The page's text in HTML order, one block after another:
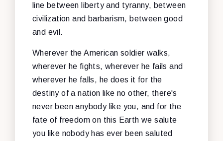
line between liberty and tyranny, between
civilization and barbarism, between good
and evil.
Wherever the American soldier walks,
wherever he fights, wherever he fails and
wherever he falls, he does it for the
destiny of a nation like no other, there's
never been anybody like you, and for the
fate of freedom on this Earth we salute
you like nobody has ever been saluted